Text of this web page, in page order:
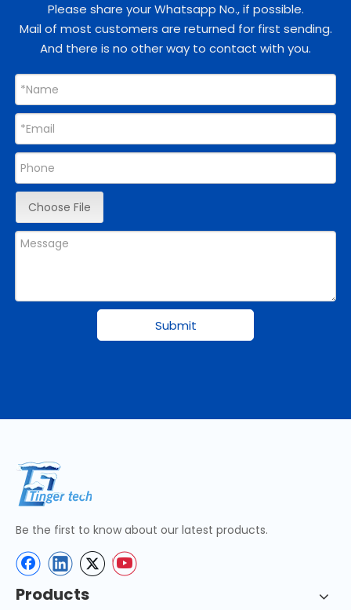
Please share your Whatsapp No., if possible.
Mail of most customers are returned for first sending.
And there is no other way to contact with you.
Choose File
Submit
Be the first to know about our latest products.
Products